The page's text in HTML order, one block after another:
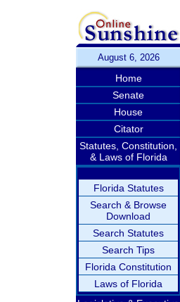
August 6, 2026
Home
Senate
House
Citator
Statutes, Constitution,
& Laws of Florida
Florida Statutes
Search & Browse
Download
Search Statutes
Search Tips
Florida Constitution
Laws of Florida